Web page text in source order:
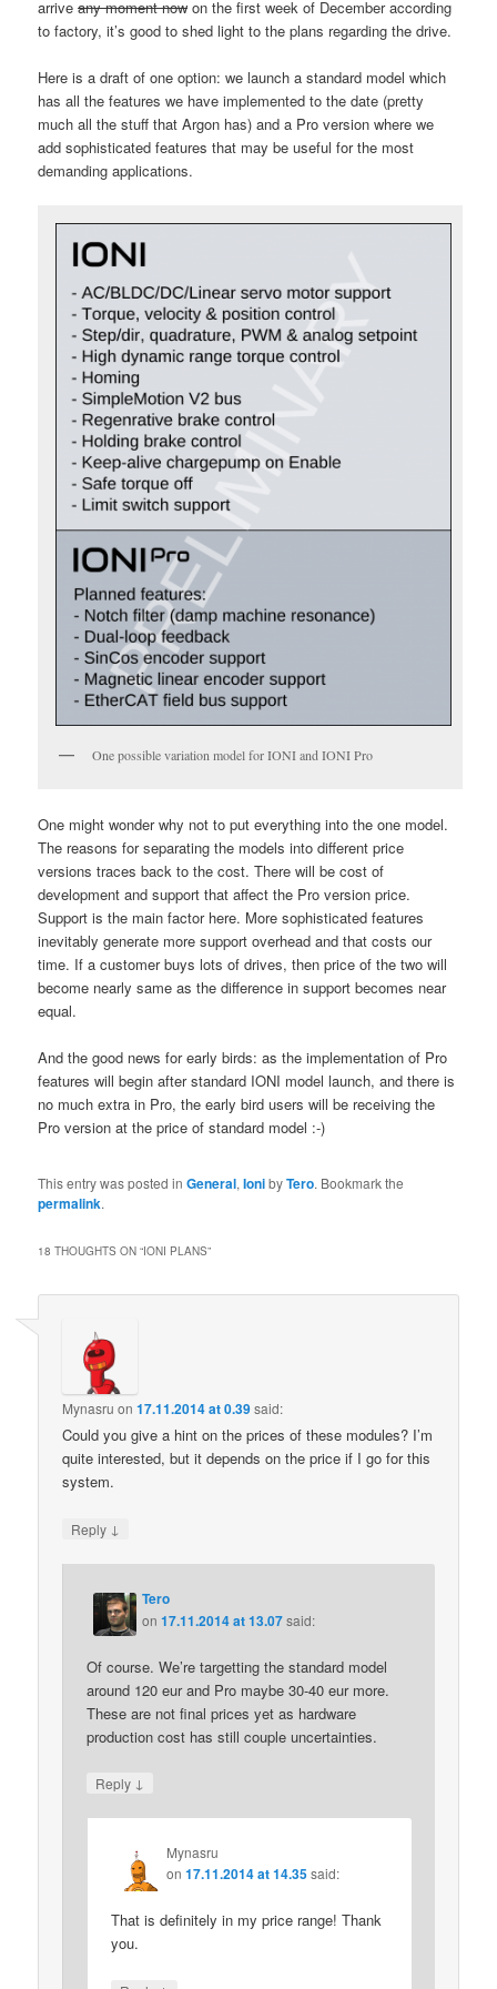
arriveany moment now on the first week of December according
to factory, it’s good to shed light to the plans regarding the drive.
Here is a draft of one option: we launch a standard model which
has all the features we have implemented to the date (pretty
much all the stuff that Argon has) and a Pro version where we
add sophisticated features that may be useful for the most
demanding applications.
One possible variation model for IONI and IONI Pro
One might wonder why not to put everything into the one model.
The reasons for separating the models into different price
versions traces back to the cost. There will be cost of
development and support that affect the Pro version price.
Support is the main factor here. More sophisticated features
inevitably generate more support overhead and that costs our
time. If a customer buys lots of drives, then price of the two will
become nearly same as the difference in support becomes near
equal.
And the good news for early birds: as the implementation of Pro
features will begin after standard IONI model launch, and there is
no much extra in Pro, the early bird users will be receiving the
Pro version at the price of standard model :-)
This entry was posted inGeneral,IonibyTero. Bookmark the
permalink.
18 THOUGHTS ON “IONI PLANS”
Mynasru on17.11.2014 at 0.39said:
Could you give a hint on the prices of these modules? I’m
quite interested, but it depends on the price if I go for this
system.
Reply ↓
Tero
on17.11.2014 at 13.07said:
Of course. We’re targetting the standard model
around 120 eur and Pro maybe 30-40 eur more.
These are not final prices yet as hardware
production cost has still couple uncertainties.
Reply ↓
Mynasru
on17.11.2014 at 14.35 said:
That is definitely in my price range! Thank
you.